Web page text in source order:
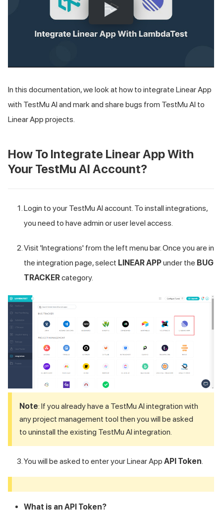
In this documentation, we look at how to integrate Linear App
with TestMu AI and mark and share bugs from TestMu AI to
Linear App projects.
How To Integrate Linear App With
Your TestMu AI Account?
Login to your TestMu AI account. To install integrations,
you need to have admin or user level access.
Visit 'Integrations' from the left menu bar. Once you are in
the integration page, select LINEAR APPunder the BUG
TRACKERcategory.
Note: If you already have a TestMu AI integration with
any project management tool then you will be asked
to uninstall the existing TestMu AI integration.
You will be asked to enter your Linear App API Token.
What is an API Token?